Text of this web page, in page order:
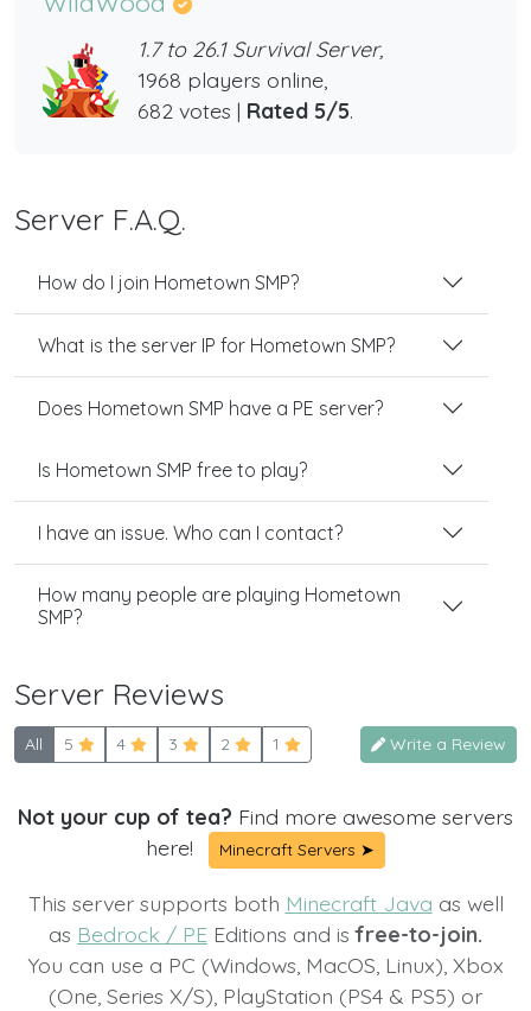
1.7 to 26.1 Survival Server,
1968 players online,
682 votes | Rated 5/5.
Server F.A.Q.
How do I join Hometown SMP?
What is the server IP for Hometown SMP?
Does Hometown SMP have a PE server?
Is Hometown SMP free to play?
I have an issue. Who can I contact?
How many people are playing Hometown
SMP?
Server Reviews
All 5 4 3 2 1 Write a Review
Not your cup of tea? Find more awesome servers
here!
Minecraft Servers ➤
This server supports both Minecraft Java as well
as Bedrock / PE Editions and isfree-to-join.
You can use a PC (Windows, MacOS, Linux), Xbox
(One, Series X/S), PlayStation (PS4 & PS5) or